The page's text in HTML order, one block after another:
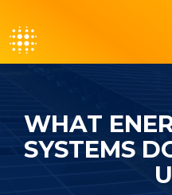
WHAT
SYSTEMS